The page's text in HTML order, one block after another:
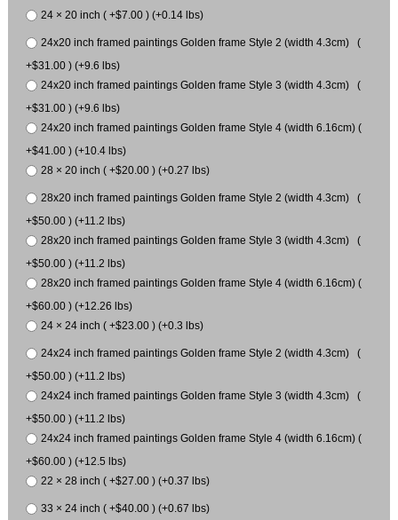
24 × 20 inch ( +$7.00 ) (+0.14 lbs)
24x20 inch framed paintings Golden frame Style 2 (width 4.3cm) (
+$31.00 ) (+9.6 lbs)
24x20 inch framed paintings Golden frame Style 3 (width 4.3cm) (
+$31.00 ) (+9.6 lbs)
24x20 inch framed paintings Golden frame Style 4 (width 6.16cm) (
+$41.00 ) (+10.4 lbs)
28 × 20 inch ( +$20.00 ) (+0.27 lbs)
28x20 inch framed paintings Golden frame Style 2 (width 4.3cm) (
+$50.00 ) (+11.2 lbs)
28x20 inch framed paintings Golden frame Style 3 (width 4.3cm) (
+$50.00 ) (+11.2 lbs)
28x20 inch framed paintings Golden frame Style 4 (width 6.16cm) (
+$60.00 ) (+12.26 lbs)
24 × 24 inch ( +$23.00 ) (+0.3 lbs)
24x24 inch framed paintings Golden frame Style 2 (width 4.3cm) (
+$50.00 ) (+11.2 lbs)
24x24 inch framed paintings Golden frame Style 3 (width 4.3cm) (
+$50.00 ) (+11.2 lbs)
24x24 inch framed paintings Golden frame Style 4 (width 6.16cm) (
+$60.00 ) (+12.5 lbs)
22 × 28 inch ( +$27.00 ) (+0.37 lbs)
33 × 24 inch ( +$40.00 ) (+0.67 lbs)